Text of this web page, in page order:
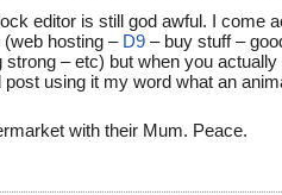
editor is still god awful. I come
hosting – D9 – buy stuff –
strong – etc) but when you actually
using it my word what an
with their Mum. Peace.